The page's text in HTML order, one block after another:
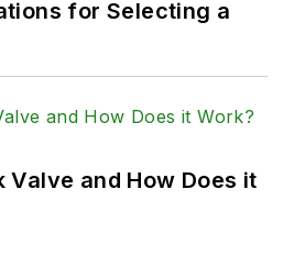
for Selecting a
Valve and How Does it